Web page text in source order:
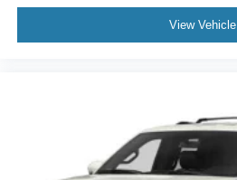
View Vehicle